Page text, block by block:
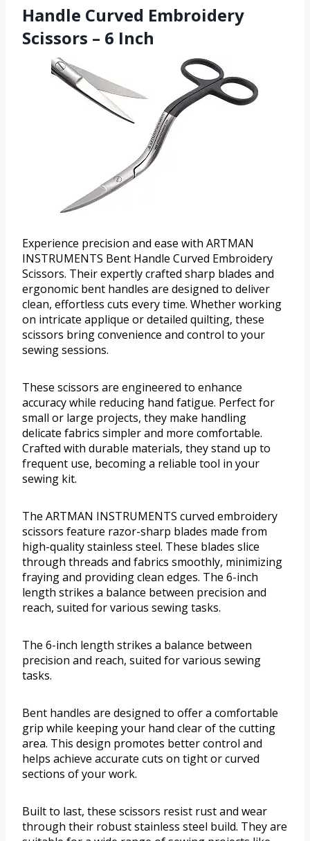
Handle Curved Embroidery
Scissors – 6 Inch
Experience precision and ease with ARTMAN
INSTRUMENTS Bent Handle Curved Embroidery
Scissors. Their expertly crafted sharp blades and
ergonomic bent handles are designed to deliver
clean, effortless cuts every time. Whether working
on intricate applique or detailed quilting, these
scissors bring convenience and control to your
sewing sessions.
These scissors are engineered to enhance
accuracy while reducing hand fatigue. Perfect for
small or large projects, they make handling
delicate fabrics simpler and more comfortable.
Crafted with durable materials, they stand up to
frequent use, becoming a reliable tool in your
sewing kit.
The ARTMAN INSTRUMENTS curved embroidery
scissors feature razor-sharp blades made from
high-quality stainless steel. These blades slice
through threads and fabrics smoothly, minimizing
fraying and providing clean edges. The 6-inch
length strikes a balance between precision and
reach, suited for various sewing tasks.
The 6-inch length strikes a balance between
precision and reach, suited for various sewing
tasks.
Bent handles are designed to offer a comfortable
grip while keeping your hand clear of the cutting
area. This design promotes better control and
helps achieve accurate cuts on tight or curved
sections of your work.
Built to last, these scissors resist rust and wear
through their robust stainless steel build. They are